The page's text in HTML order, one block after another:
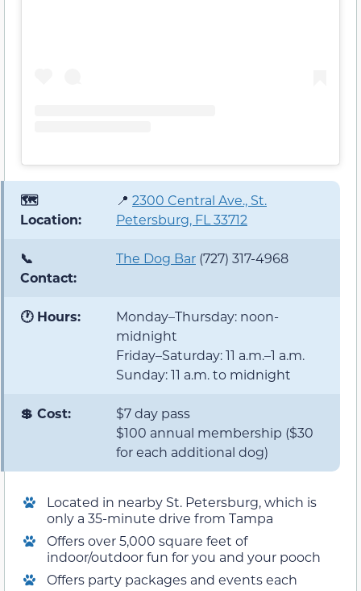
🗺️
Location:
📍 2300 Central Ave., St.
Petersburg, FL 33712
📞
Contact:
The Dog Bar (727) 317-4968
🕐 Hours:
Monday–Thursday: noon-
midnight
Friday–Saturday: 11 a.m.–1 a.m.
Sunday: 11 a.m. to midnight
💲 Cost:
$7 day pass
$100 annual membership ($30
for each additional dog)
Located in nearby St. Petersburg, which is
only a 35-minute drive from Tampa
Offers over 5,000 square feet of
indoor/outdoor fun for you and your pooch
Offers party packages and events each